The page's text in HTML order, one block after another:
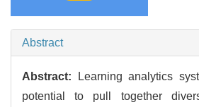
Abstract
Abstract:
Learning analytics
potential to pull together